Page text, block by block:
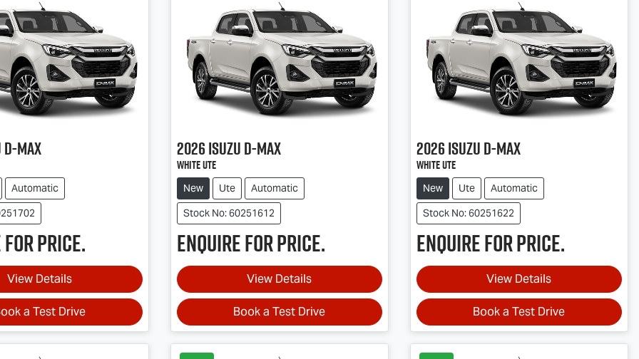
D-MAX
Automatic
for price.
View Details
a Test Drive
2026IsuzuD-MAX
White Ute
New Ute
Automatic
Stock No: 60251612
Enquire for price.
View Details
Book a Test Drive
2026IsuzuD-MAX
White Ute
New Ute
Automatic
Stock No: 60251622
Enquire for price.
View Details
Book a Test Drive